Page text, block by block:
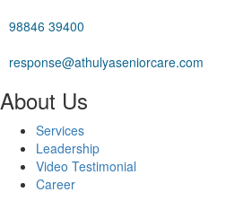
98846 39400
response@athulyaseniorcare.com
About Us
Services
Leadership
Video Testimonial
Career